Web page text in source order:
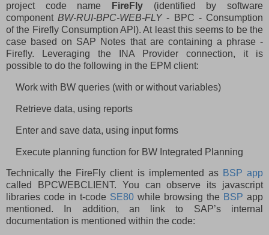
project code name
FireFly (identified by software
componentBW-RUI-BPC-WEB-FLY- BPC - Consumption
of the Firefly Consumption API). At least this seems to be the
case based on SAP Notes that are containing a phrase -
Firefly. Leveraging the INA Provider connection, it is
possible to do the following in the EPM client:
Work with BW queries (with or without variables)
Retrieve data, using reports
Enter and save data, using input forms
Execute planning function for BW Integrated Planning
Technically the FireFly client is implemented as BSP app
called BPCWEBCLIENT. You can observe its javascript
libraries code in t-code SE80 while browsing the BSP app
mentioned. In addition, an link to SAP’s internal
documentation is mentioned within the code: